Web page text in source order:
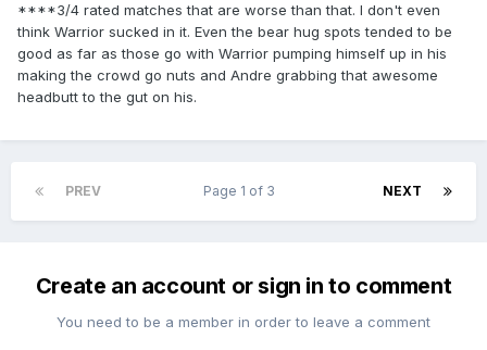
****3/4 rated matches that are worse than that. I don't even
think Warrior sucked in it. Even the bear hug spots tended to be
good as far as those go with Warrior pumping himself up in his
making the crowd go nuts and Andre grabbing that awesome
headbutt to the gut on his.
PREV NEXT
Page 1 of 3
Create an account or sign in to comment
You need to be a member in order to leave a comment